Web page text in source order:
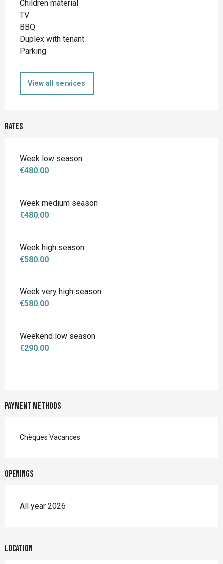
Children material
TV
BBQ
Duplex with tenant
Parking
View all services
Rates
Week low season
€480.00
Week medium season
€480.00
Week high season
€580.00
Week very high season
€580.00
Weekend low season
€290.00
Payment methods
Chèques Vacances
Openings
All year 2026
Location